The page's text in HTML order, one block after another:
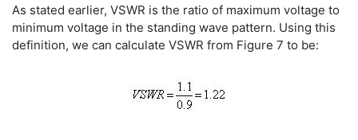
As stated earlier, VSWR is the ratio of maximum voltage to
minimum voltage in the standing wave pattern. Using this
definition, we can calculate VSWR from Figure 7 to be: